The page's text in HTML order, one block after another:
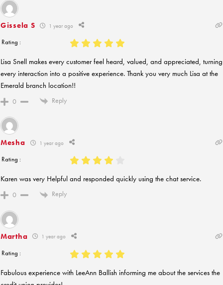
Gissela S 1 year ago
Rating :
Lisa Snell makes every customer feel heard, valued, and appreciated, turning
every interaction into a positive experience. Thank you very much Lisa at the
Emerald branch location!!
0 Reply
Mesha 1 year ago
Rating :
Karen was very Helpful and responded quickly using the chat service.
0 Reply
Martha 1 year ago
Rating :
Fabulous experience with LeeAnn Ballish informing me about the services the